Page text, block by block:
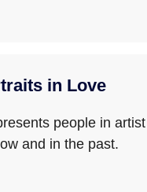
in Love
people in artist
and in the past.